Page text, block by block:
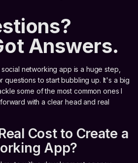
Answers.
networking app is a huge step,
questions to start bubbling up. It's a big
some of the most common ones I
with a clear head and real
Cost to Create a
App?